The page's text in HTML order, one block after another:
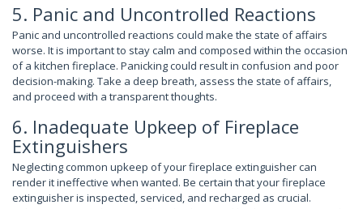
5. Panic and Uncontrolled Reactions
Panic and uncontrolled reactions could make the state of affairs
worse. It is important to stay calm and composed within the occasion
of a kitchen fireplace. Panicking could result in confusion and poor
decision-making. Take a deep breath, assess the state of affairs,
and proceed with a transparent thoughts.
6. Inadequate Upkeep of Fireplace
Extinguishers
Neglecting common upkeep of your fireplace extinguisher can
render it ineffective when wanted. Be certain that your fireplace
extinguisher is inspected, serviced, and recharged as crucial.